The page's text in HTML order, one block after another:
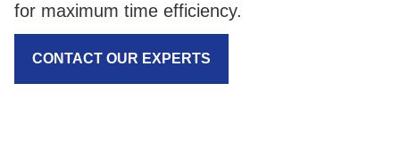
for maximum time efficiency.
CONTACT OUR EXPERTS